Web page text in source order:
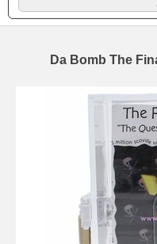
Da Bomb The